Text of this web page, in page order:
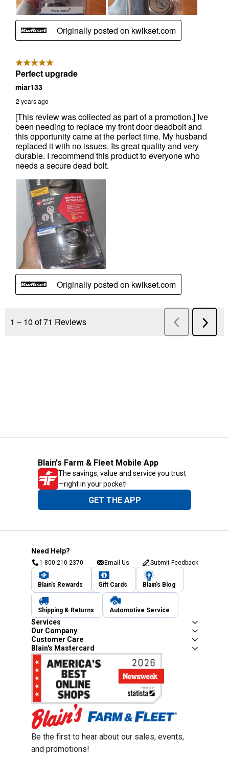
Blain's Farm & Fleet Mobile App
The savings, value and service you trust
—right in your pocket!
GET THE APP
Need Help?
1-800-210-2370 Email Us Submit Feedback
Blain's Rewards Gift Cards Blain's Blog
Shipping & Returns Automotive Service
Services
Our Company
Customer Care
Blain's Mastercard
Be the first to hear about our sales, events,
and promotions!